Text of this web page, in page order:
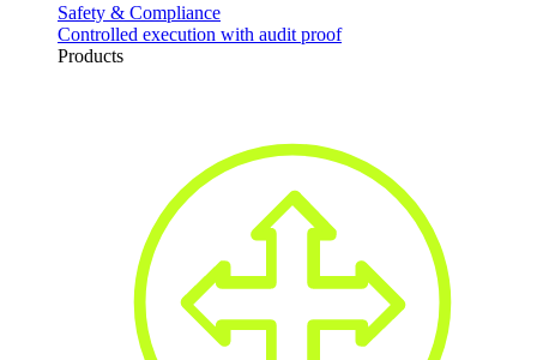
Safety & Compliance
Controlled execution with audit proof
Products